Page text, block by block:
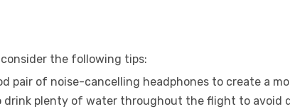
the following tips:
pair of noise-cancelling headphones to create a
drink plenty of water throughout the flight to avoid